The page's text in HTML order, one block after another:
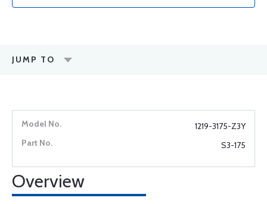
JUMP TO
1219-3175-Z3Y
S3-175
Overview